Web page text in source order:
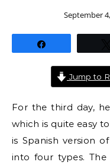
September
Jump to
For the third day,
which is quite easy
is Spanish version
into four types.